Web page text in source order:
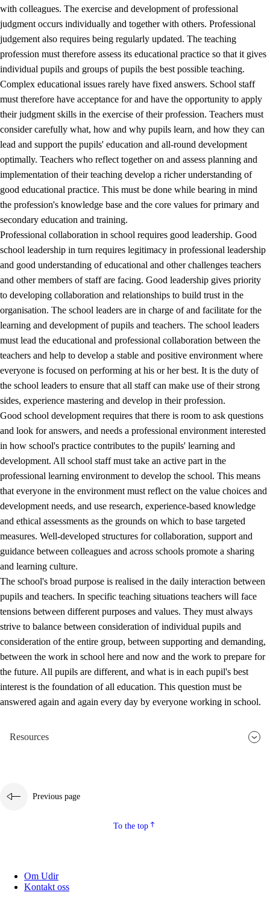
with colleagues. The exercise and development of professional
judgment occurs individually and together with others. Professional
judgement also requires being regularly updated. The teaching
profession must therefore assess its educational practice so that it gives
individual pupils and groups of pupils the best possible teaching.
Complex educational issues rarely have fixed answers. School staff
must therefore have acceptance for and have the opportunity to apply
their judgment skills in the exercise of their profession. Teachers must
consider carefully what, how and why pupils learn, and how they can
lead and support the pupils' education and all-round development
optimally. Teachers who reflect together on and assess planning and
implementation of their teaching develop a richer understanding of
good educational practice. This must be done while bearing in mind
the profession's knowledge base and the core values for primary and
secondary education and training.
Professional collaboration in school requires good leadership. Good
school leadership in turn requires legitimacy in professional leadership
and good understanding of educational and other challenges teachers
and other members of staff are facing. Good leadership gives priority
to developing collaboration and relationships to build trust in the
organisation. The school leaders are in charge of and facilitate for the
learning and development of pupils and teachers. The school leaders
must lead the educational and professional collaboration between the
teachers and help to develop a stable and positive environment where
everyone is focused on performing at his or her best. It is the duty of
the school leaders to ensure that all staff can make use of their strong
sides, experience mastering and develop in their profession.
Good school development requires that there is room to ask questions
and look for answers, and needs a professional environment interested
in how school's practice contributes to the pupils' learning and
development. All school staff must take an active part in the
professional learning environment to develop the school. This means
that everyone in the environment must reflect on the value choices and
development needs, and use research, experience-based knowledge
and ethical assessments as the grounds on which to base targeted
measures. Well-developed structures for collaboration, support and
guidance between colleagues and across schools promote a sharing
and learning culture.
The school's broad purpose is realised in the daily interaction between
pupils and teachers. In specific teaching situations teachers will face
tensions between different purposes and values. They must always
strive to balance between consideration of individual pupils and
consideration of the entire group, between supporting and demanding,
between the work in school here and now and the work to prepare for
the future. All pupils are different, and what is in each pupil's best
interest is the foundation of all education. This question must be
answered again and again every day by everyone working in school.
Resources
Previous page
To the top
Om Udir
Kontakt oss